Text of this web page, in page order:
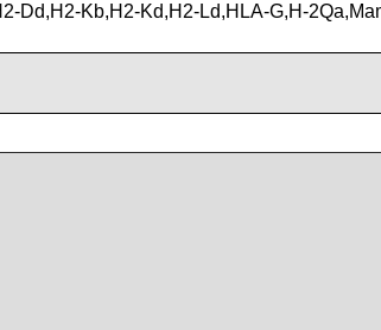
Dd,H2-Kb,H2-Kd,H2-Ld,HLA-G,H-